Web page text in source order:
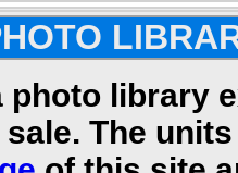
photo library
The